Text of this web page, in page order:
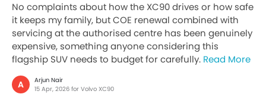
No complaints about how the XC90 drives or how safe
it keeps my family, but COE renewal combined with
servicing at the authorised centre has been genuinely
expensive, something anyone considering this
flagship SUV needs to budget for carefully. Read More
A
Arjun Nair
15 Apr, 2026 for Volvo XC90